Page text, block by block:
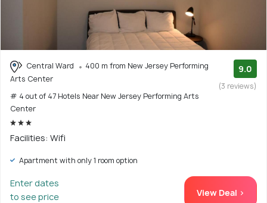
Central Ward
400 m from New Jersey Performing
Arts Center
# 4 out of 47 Hotels Near New Jersey Performing Arts
Center
9.0
(3 reviews)
Facilities: Wifi
Apartment with only 1 room option
Enter dates
to see price
View Deal >